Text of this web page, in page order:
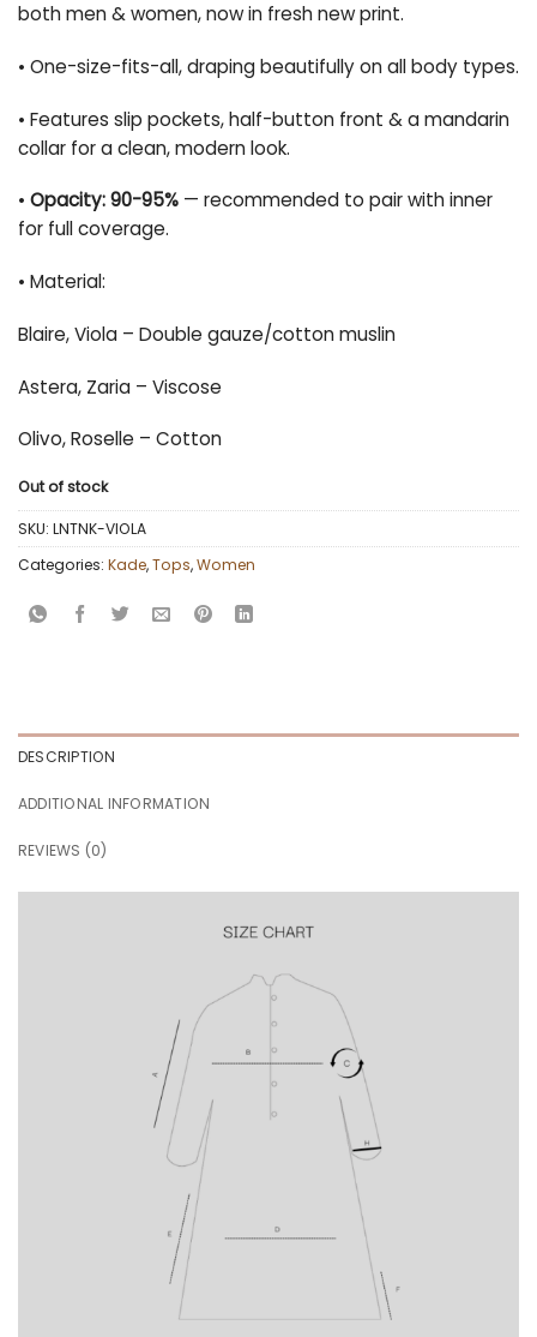
both men & women, now in fresh new print.
• One-size-fits-all, draping beautifully on all body types.
• Features slip pockets, half-button front & a mandarin
collar for a clean, modern look.
• Opacity: 90-95% — recommended to pair with inner
for full coverage.
• Material:
Blaire, Viola – Double gauze/cotton muslin
Astera, Zaria – Viscose
Olivo, Roselle – Cotton
Out of stock
SKU: LNTNK-VIOLA
Categories: Kade,Tops,Women
DESCRIPTION
ADDITIONAL INFORMATION
REVIEWS (0)